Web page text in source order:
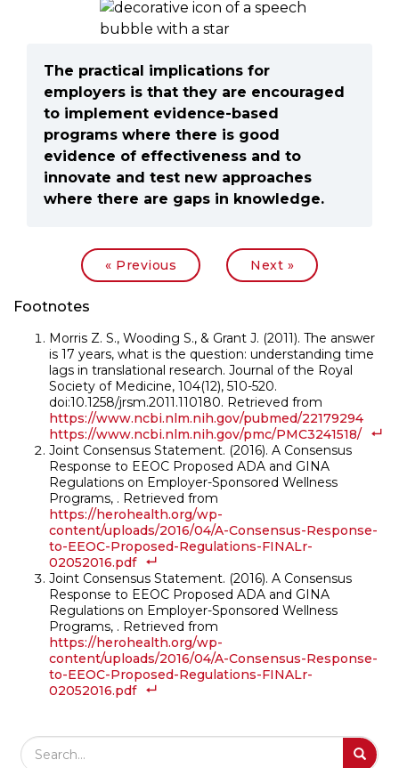
The practical implications for
employers is that they are encouraged
to implement evidence-based
programs where there is good
evidence of effectiveness and to
innovate and test new approaches
where there are gaps in knowledge.
« Previous Next »
Footnotes
Morris Z. S., Wooding S., & Grant J. (2011). The answer
is 17 years, what is the question: understanding time
lags in translational research. Journal of the Royal
Society of Medicine, 104(12), 510-520.
doi:10.1258/jrsm.2011.110180. Retrieved from
https://www.ncbi.nlm.nih.gov/pubmed/22179294
https://www.ncbi.nlm.nih.gov/pmc/PMC3241518/
Joint Consensus Statement. (2016). A Consensus
Response to EEOC Proposed ADA and GINA
Regulations on Employer-Sponsored Wellness
Programs, . Retrieved from
https://herohealth.org/wp-
content/uploads/2016/04/A-Consensus-Response-
to-EEOC-Proposed-Regulations-FINALr-
02052016.pdf
Joint Consensus Statement. (2016). A Consensus
Response to EEOC Proposed ADA and GINA
Regulations on Employer-Sponsored Wellness
Programs, . Retrieved from
https://herohealth.org/wp-
content/uploads/2016/04/A-Consensus-Response-
to-EEOC-Proposed-Regulations-FINALr-
02052016.pdf
Search Field